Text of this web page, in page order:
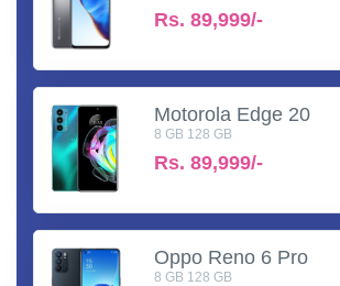
Rs. 89,999/-
Motorola Edge 20
8 GB 128 GB
Rs. 89,999/-
Oppo Reno 6 Pro
8 GB 128 GB